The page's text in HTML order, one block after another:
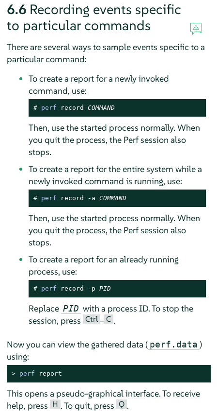
6.6 Recording events specific
to particular commands
There are several ways to sample events specific to a
particular command:
To create a report for a newly invoked
command, use:
# perf record COMMAND
Then, use the started process normally. When
you quit the process, the Perf session also
stops.
To create a report for the entire system while a
newly invoked command is running, use:
# perf record -a COMMAND
Then, use the started process normally. When
you quit the process, the Perf session also
stops.
To create a report for an already running
process, use:
# perf record -p PID
Replace PID with a process ID. To stop the
session, press Ctrl – C .
Now you can view the gathered data ( perf.data )
using:
> perf report
This opens a pseudo-graphical interface. To receive
help, press H . To quit, press Q .